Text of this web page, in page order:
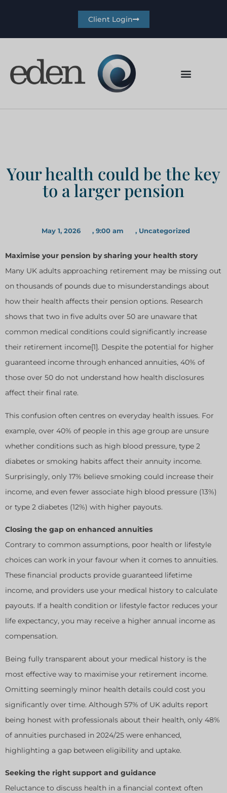
Client Login
Your health could be the key
to a larger pension
May 1, 2026 , 9:00 am , Uncategorized
Maximise your pension by sharing your health story
Many UK adults approaching retirement may be missing out
on thousands of pounds due to misunderstandings about
how their health affects their pension options. Research
shows that two in five adults over 50 are unaware that
common medical conditions could significantly increase
their retirement income[1]. Despite the potential for higher
guaranteed income through enhanced annuities, 40% of
those over 50 do not understand how health disclosures
affect their final rate.
This confusion often centres on everyday health issues. For
example, over 40% of people in this age group are unsure
whether conditions such as high blood pressure, type 2
diabetes or smoking habits affect their annuity income.
Surprisingly, only 17% believe smoking could increase their
income, and even fewer associate high blood pressure (13%)
or type 2 diabetes (12%) with higher payouts.
Closing the gap on enhanced annuities
Contrary to common assumptions, poor health or lifestyle
choices can work in your favour when it comes to annuities.
These financial products provide guaranteed lifetime
income, and providers use your medical history to calculate
payouts. If a health condition or lifestyle factor reduces your
life expectancy, you may receive a higher annual income as
compensation.
Being fully transparent about your medical history is the
most effective way to maximise your retirement income.
Omitting seemingly minor health details could cost you
significantly over time. Although 57% of UK adults report
being honest with professionals about their health, only 48%
of annuities purchased in 2024/25 were enhanced,
highlighting a gap between eligibility and uptake.
Seeking the right support and guidance
Reluctance to discuss health in a financial context often